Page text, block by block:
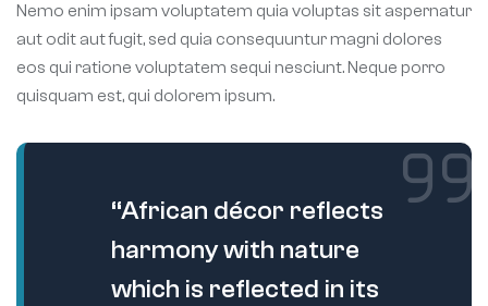
Nemo enim ipsam voluptatem quia voluptas sit aspernatur
aut odit aut fugit, sed quia consequuntur magni dolores
eos qui ratione voluptatem sequi nesciunt. Neque porro
quisquam est, qui dolorem ipsum.
“African décor reflects
harmony with nature
which is reflected in its